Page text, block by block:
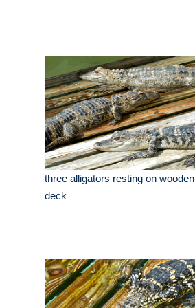
three alligators resting on wooden
deck